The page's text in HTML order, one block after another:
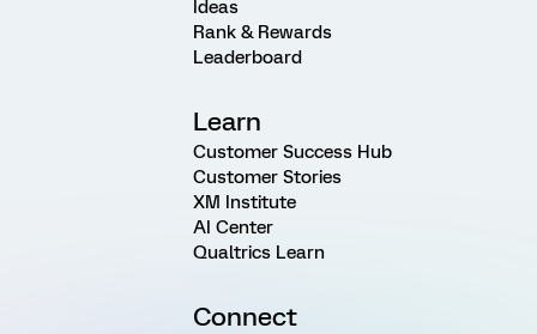
Ideas
Rank & Rewards
Leaderboard
Learn
Customer Success Hub
Customer Stories
XM Institute
AI Center
Qualtrics Learn
Connect